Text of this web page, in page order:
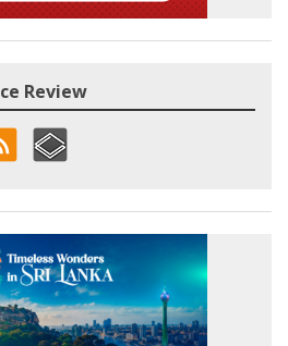
Review